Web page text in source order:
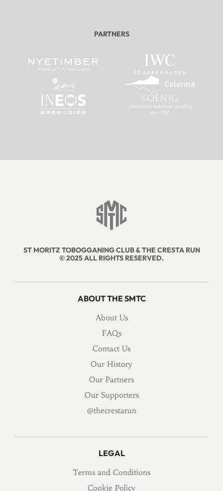
PARTNERS
ST MORITZ TOBOGGANING CLUB & THE CRESTA RUN
© 2025 ALL RIGHTS RESERVED.
ABOUT THE SMTC
About Us
FAQs
Contact Us
Our History
Our Partners
Our Supporters
@thecrestarun
LEGAL
Terms and Conditions
Cookie Policy